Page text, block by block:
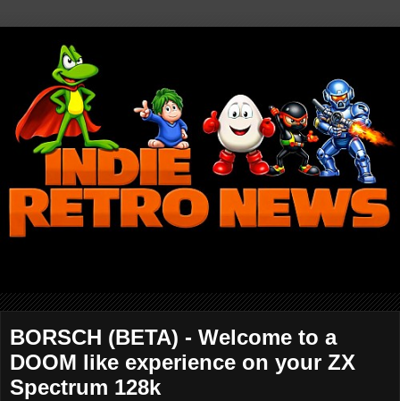
BORSCH (BETA) - Welcome to a
DOOM like experience on your ZX
Spectrum 128k